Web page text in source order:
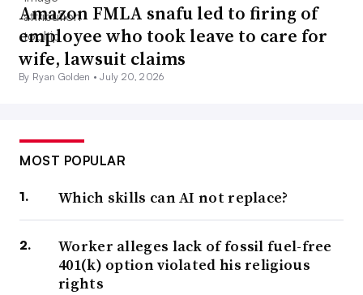
Amazon FMLA snafu led to firing of
employee who took leave to care for
wife, lawsuit claims
By Ryan Golden •July 20, 2026
MOST POPULAR
Which skills can AI not replace?
Worker alleges lack of fossil fuel-free
401(k) option violated his religious
rights